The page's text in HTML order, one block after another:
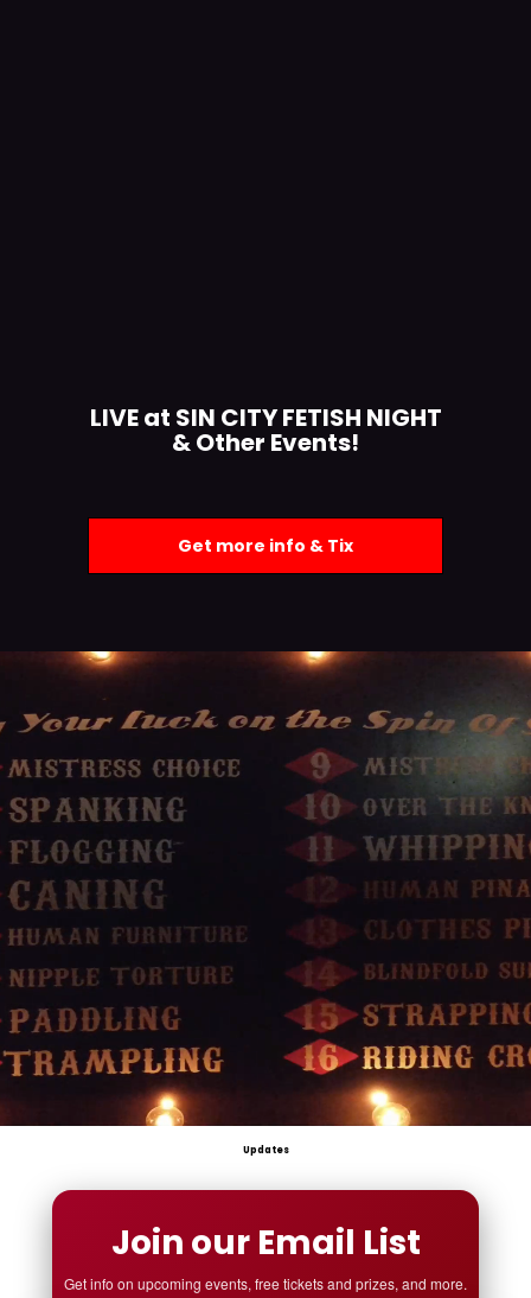
LIVE at SIN CITY FETISH NIGHT
& Other Events!
Get more info & Tix
Updates
Join our Email List
Get info on upcoming events, free tickets and prizes, and more.